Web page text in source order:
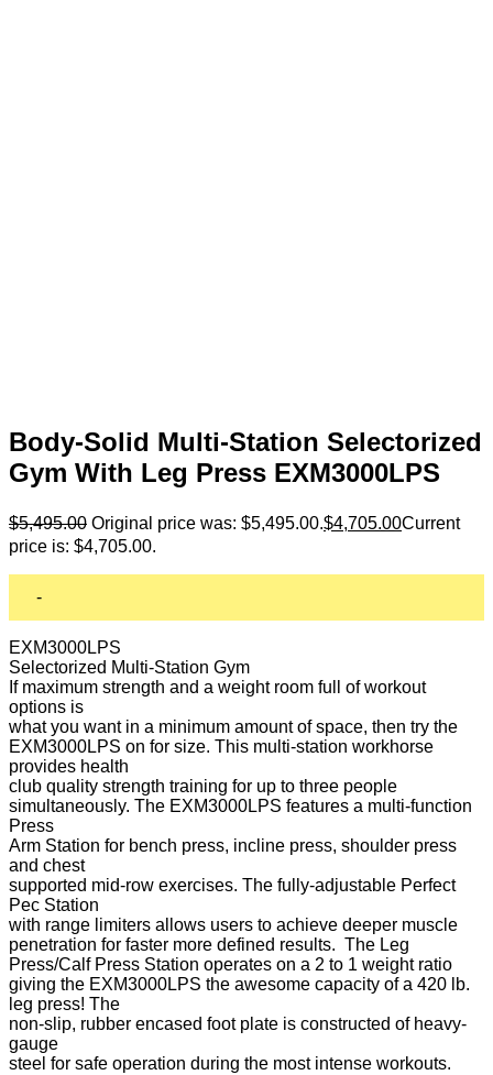
Body-Solid Multi-Station Selectorized
Gym With Leg Press EXM3000LPS
$5,495.00 Original price was: $5,495.00.$4,705.00Current
price is: $4,705.00.
-
EXM3000LPS
Selectorized Multi-Station Gym
If maximum strength and a weight room full of workout
options is
what you want in a minimum amount of space, then try the
EXM3000LPS on for size. This multi-station workhorse
provides health
club quality strength training for up to three people
simultaneously. The EXM3000LPS features a multi-function
Press
Arm Station for bench press, incline press, shoulder press
and chest
supported mid-row exercises. The fully-adjustable Perfect
Pec Station
with range limiters allows users to achieve deeper muscle
penetration for faster more defined results. The Leg
Press/Calf Press Station operates on a 2 to 1 weight ratio
giving the EXM3000LPS the awesome capacity of a 420 lb.
leg press! The
non-slip, rubber encased foot plate is constructed of heavy-
gauge
steel for safe operation during the most intense workouts.